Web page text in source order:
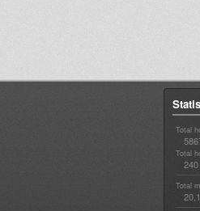
Total
Total
Total